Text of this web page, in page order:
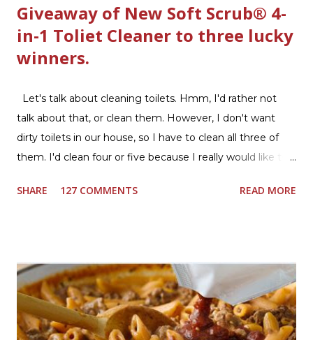
Giveaway of New Soft Scrub® 4-
in-1 Toliet Cleaner to three lucky
winners.
Let's talk about cleaning toilets. Hmm, I'd rather not
talk about that, or clean them. However, I don't want
dirty toilets in our house, so I have to clean all three of
them. I'd clean four or five because I really would like two
powder room on the first floor and two full baths
currently have in my house is greatly appreciated. Soft
Scrub ® is honestly amazing me with their new and
improved products. I've learned about them in the past
few months from trying them out and writing reviews.
SHARE 127 COMMENTS READ MORE